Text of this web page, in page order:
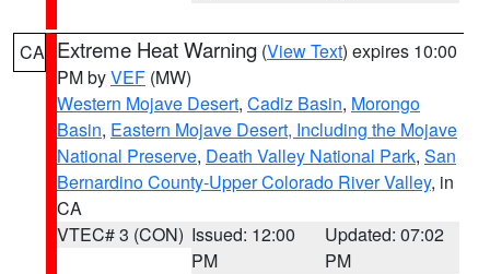
CA Extreme Heat Warning (View Text) expires 10:00
PM byVEF (MW)
Western Mojave Desert, Cadiz Basin, Morongo
Basin, Eastern Mojave Desert, Including the Mojave
National Preserve, Death Valley National Park, San
Bernardino County-Upper Colorado River Valley, in
CA
VTEC# 3 (CON) Issued: 12:00
PM
Updated: 07:02
PM